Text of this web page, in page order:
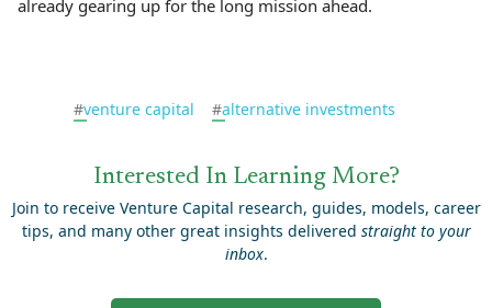
already gearing up for the long mission ahead.
#venture capital #alternative investments
Interested In Learning More?
Join to receive Venture Capital research, guides, models, career
tips, and many other great insights delivered straight to your
inbox.